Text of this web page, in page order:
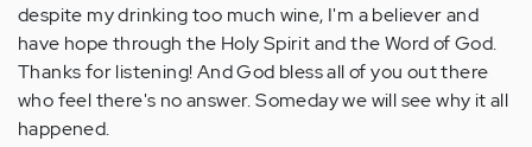
despite my drinking too much wine, I'm a believer and
have hope through the Holy Spirit and the Word of God.
Thanks for listening! And God bless all of you out there
who feel there's no answer. Someday we will see why it all
happened.